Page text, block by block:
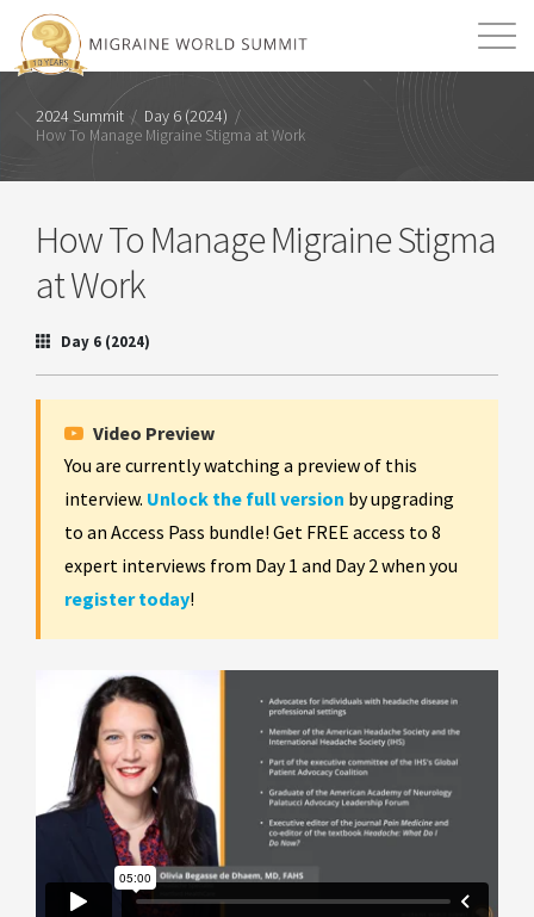
2024 Summit / Day 6 (2024) /
How To Manage Migraine Stigma at Work
How To Manage Migraine Stigma
at Work
Day 6 (2024)
Video Preview
You are currently watching a preview of this
interview. Unlock the full version by upgrading
to an Access Pass bundle! Get FREE access to 8
expert interviews from Day 1 and Day 2 when you
register today!